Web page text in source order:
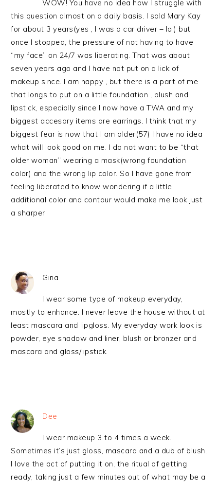
WOW! You have no idea how I struggle with
this question almost on a daily basis. I sold Mary Kay
for about 3 years(yes , I was a car driver – lol) but
once I stopped, the pressure of not having to have
“my face” on 24/7 was liberating. That was about
seven years ago and I have not put on a lick of
makeup since. I am happy , but there is a part of me
that longs to put on a little foundation , blush and
lipstick, especially since I now have a TWA and my
biggest accesory items are earrings. I think that my
biggest fear is now that I am older(57) I have no idea
what will look good on me. I do not want to be “that
older woman” wearing a mask(wrong foundation
color) and the wrong lip color. So I have gone from
feeling liberated to know wondering if a little
additional color and contour would make me look just
a sharper.
Gina
I wear some type of makeup everyday,
mostly to enhance. I never leave the house without at
least mascara and lipgloss. My everyday work look is
powder, eye shadow and liner, blush or bronzer and
mascara and gloss/lipstick.
Dee
I wear makeup 3 to 4 times a week.
Sometimes it’s just gloss, mascara and a dub of blush.
I love the act of putting it on, the ritual of getting
ready, taking just a few minutes out of what may be a